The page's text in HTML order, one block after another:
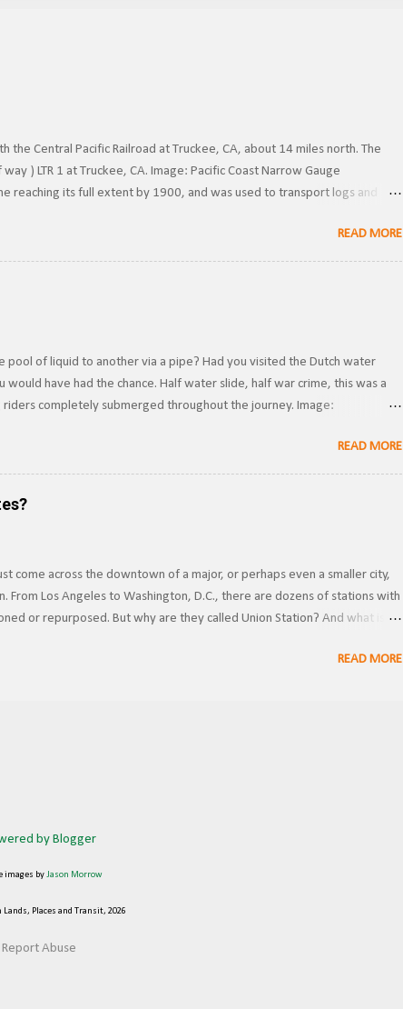
the Central Pacific Railroad at Truckee, CA, about 14 miles north. The
) LTR 1 at Truckee, CA. Image: Pacific Coast Narrow Gauge
reaching its full extent by 1900, and was used to transport logs and
standard gauge a year later. Under SP ownership, the line was known
c.1910. Image via Pacific Coast Narrow Gauge . Becoming the owners
READ MORE
of liquid to another via a pipe? Had you visited the Dutch water
have had the chance. Half water slide, half war crime, this was a
completely submerged throughout the journey. Image:
dove underwater to access the slide, using gravity to transport them
completely underwater for about 15-20 seconds. This is how I imagine
READ MORE
come across the downtown of a major, or perhaps even a smaller city,
From Los Angeles to Washington, D.C., there are dozens of stations with
or repurposed. But why are they called Union Station? And what is
stations were built as joint facilities for multiple railroad companies
READ MORE
by Blogger
images byJason Morrow
Places and Transit, 2026
Report Abuse